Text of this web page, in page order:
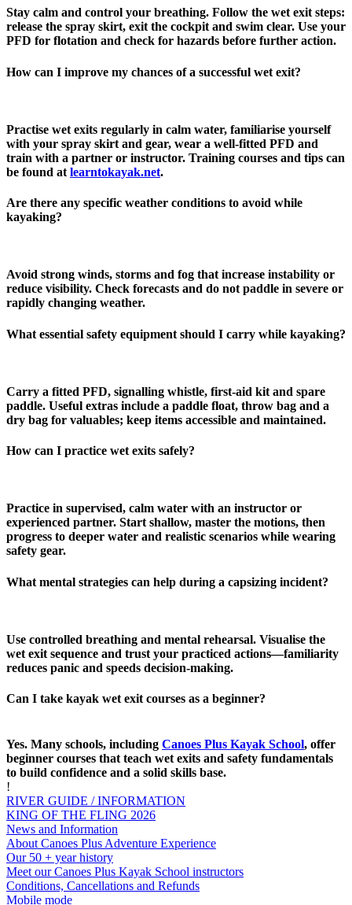
Stay calm and control your breathing. Follow the wet exit steps:
release the spray skirt, exit the cockpit and swim clear. Use your
PFD for flotation and check for hazards before further action.
How can I improve my chances of a successful wet exit?
Practise wet exits regularly in calm water, familiarise yourself
with your spray skirt and gear, wear a well‑fitted PFD and
train with a partner or instructor. Training courses and tips can
be found at learntokayak.net.
Are there any specific weather conditions to avoid while
kayaking?
Avoid strong winds, storms and fog that increase instability or
reduce visibility. Check forecasts and do not paddle in severe or
rapidly changing weather.
What essential safety equipment should I carry while kayaking?
Carry a fitted PFD, signalling whistle, first‑aid kit and spare
paddle. Useful extras include a paddle float, throw bag and a
dry bag for valuables; keep items accessible and maintained.
How can I practice wet exits safely?
Practice in supervised, calm water with an instructor or
experienced partner. Start shallow, master the motions, then
progress to deeper water and realistic scenarios while wearing
safety gear.
What mental strategies can help during a capsizing incident?
Use controlled breathing and mental rehearsal. Visualise the
wet exit sequence and trust your practiced actions—familiarity
reduces panic and speeds decision‑making.
Can I take kayak wet exit courses as a beginner?
Yes. Many schools, including Canoes Plus Kayak School, offer
beginner courses that teach wet exits and safety fundamentals
to build confidence and a solid skills base.
!
RIVER GUIDE / INFORMATION
KING OF THE FLING 2026
News and Information
About Canoes Plus Adventure Experience
Our 50 + year history
Meet our Canoes Plus Kayak School instructors
Conditions, Cancellations and Refunds
Mobile mode